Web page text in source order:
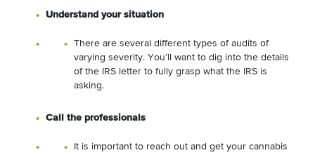
Understand your situation
There are several different types of audits of
varying severity. You’ll want to dig into the details
of the IRS letter to fully grasp what the IRS is
asking.
Call the professionals
It is important to reach out and get your cannabis